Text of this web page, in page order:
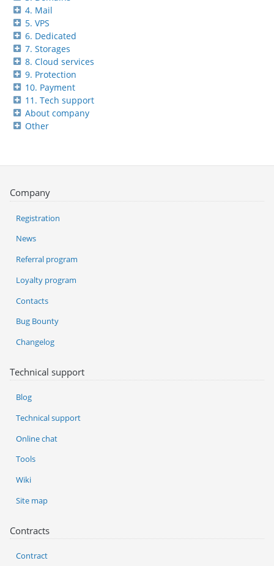
4. Mail
5. VPS
6. Dedicated
7. Storages
8. Cloud services
9. Protection
10. Payment
11. Tech support
About company
Other
Company
Registration
News
Referral program
Loyalty program
Contacts
Bug Bounty
Changelog
Technical support
Blog
Technical support
Online chat
Tools
Wiki
Site map
Contracts
Contract